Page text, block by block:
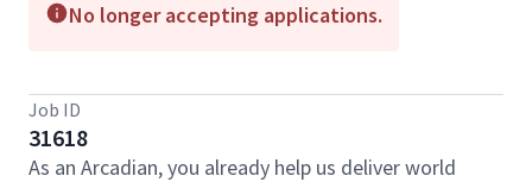
No longer accepting applications.
Job ID
31618
As an Arcadian, you already help us deliver world